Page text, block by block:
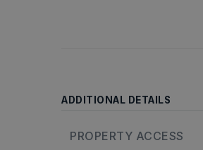
ADDITIONAL DETAILS
PROPERTY ACCESS